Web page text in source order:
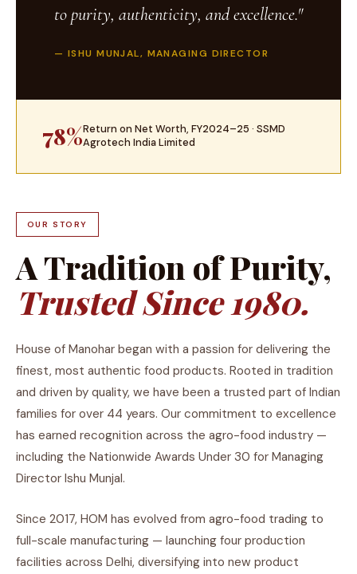
to purity, authenticity, and excellence."
— ISHU MUNJAL, MANAGING DIRECTOR
78%Return on Net Worth, FY2024–25 · SSMD
Agrotech India Limited
OUR STORY
A Tradition of Purity,
Trusted Since 1980.
House of Manohar began with a passion for delivering the
finest, most authentic food products. Rooted in tradition
and driven by quality, we have been a trusted part of Indian
families for over 44 years. Our commitment to excellence
has earned recognition across the agro-food industry —
including the Nationwide Awards Under 30 for Managing
Director Ishu Munjal.
Since 2017, HOM has evolved from agro-food trading to
full-scale manufacturing — launching four production
facilities across Delhi, diversifying into new product